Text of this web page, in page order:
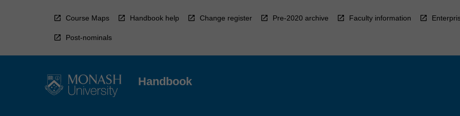
Course Maps Handbook help Change register Pre-2020 archive Faculty information
Post-nominals
Handbook